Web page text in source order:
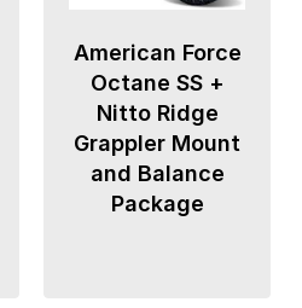
American Force
Octane SS +
Nitto Ridge
Grappler Mount
and Balance
Package